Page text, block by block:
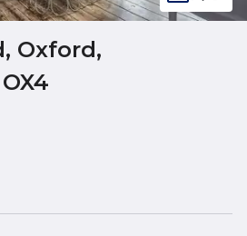
Oxford,